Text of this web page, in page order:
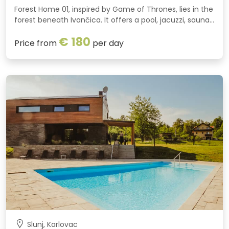
Forest Home 01, inspired by Game of Thrones, lies in the
forest beneath Ivančica. It offers a pool, jacuzzi, sauna,
unforgettable holiday in nature.
Price from € 180 per day
Slunj, Karlovac